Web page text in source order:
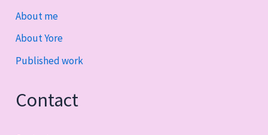
About me
About Yore
Published work
Contact